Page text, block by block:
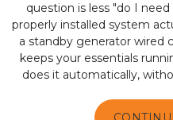
question is less "do I
properly installed system
a standby generator wired
keeps your essentials
does it automatically,